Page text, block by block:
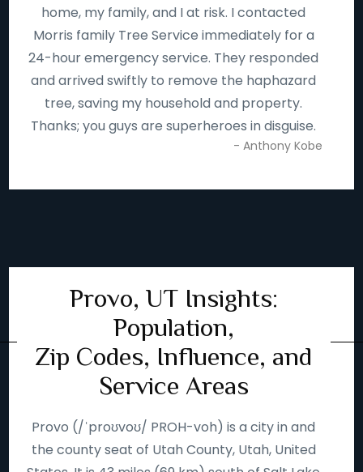
home, my family, and I at risk. I contacted
Morris family Tree Service immediately for a
24-hour emergency service. They responded
and arrived swiftly to remove the haphazard
tree, saving my household and property.
Thanks; you guys are superheroes in disguise.
- Anthony Kobe
Provo, UT Insights:
Population,
Zip Codes, Influence, and
Service Areas
Provo (/ˈproʊvoʊ/ PROH-voh) is a city in and
the county seat of Utah County, Utah, United